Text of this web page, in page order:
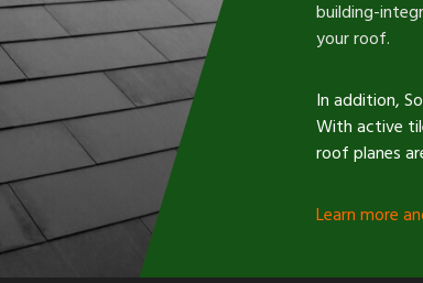
building-
your roof.
In addition,
With active
roof planes
Learn more